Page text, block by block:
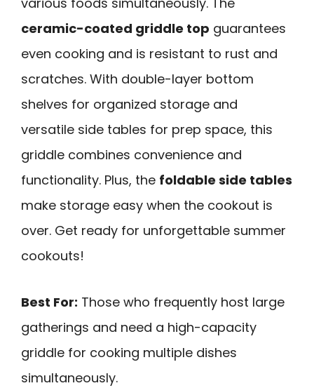
ceramic-coated griddle top guarantees
even cooking and is resistant to rust and
scratches. With double-layer bottom
shelves for organized storage and
versatile side tables for prep space, this
griddle combines convenience and
functionality. Plus, the foldable side tables
make storage easy when the cookout is
over. Get ready for unforgettable summer
cookouts!
Best For: Those who frequently host large
gatherings and need a high-capacity
griddle for cooking multiple dishes
simultaneously.